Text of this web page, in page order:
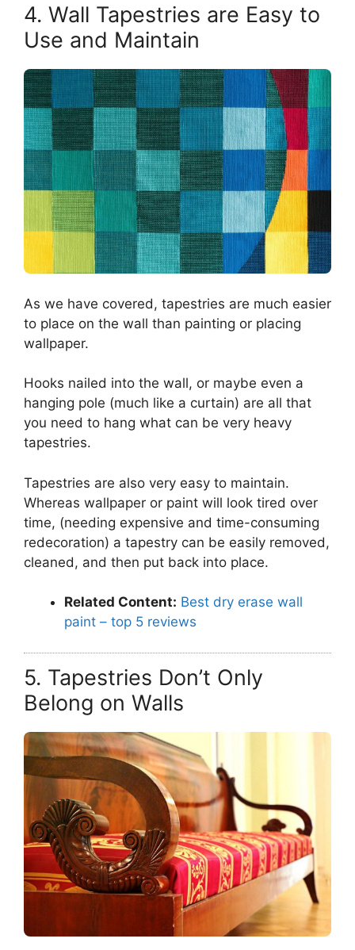
4. Wall Tapestries are Easy to
Use and Maintain
As we have covered, tapestries are much easier
to place on the wall than painting or placing
wallpaper.
Hooks nailed into the wall, or maybe even a
hanging pole (much like a curtain) are all that
you need to hang what can be very heavy
tapestries.
Tapestries are also very easy to maintain.
Whereas wallpaper or paint will look tired over
time, (needing expensive and time-consuming
redecoration) a tapestry can be easily removed,
cleaned, and then put back into place.
Related Content: Best dry erase wall
paint – top 5 reviews
5. Tapestries Don’t Only
Belong on Walls